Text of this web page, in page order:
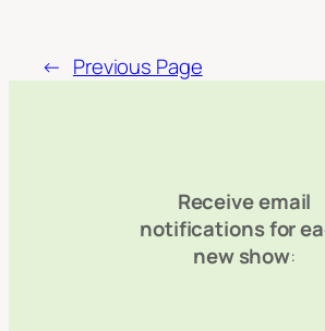
← Previous Page
Receive email
notifications for
new show: